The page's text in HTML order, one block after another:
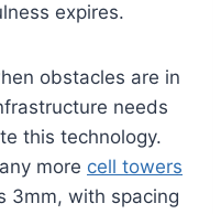
expires.
obstacles are in
needs
this technology.
more cell towers
3mm, with spacing